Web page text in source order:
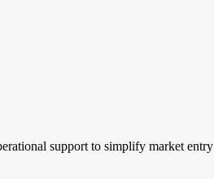
support to simplify market